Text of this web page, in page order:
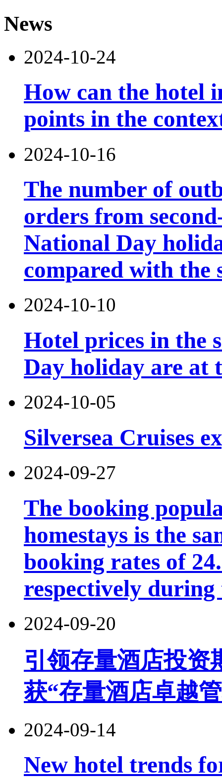
News
2024-10-24
How can the hotel
points in the
2024-10-16
The number of
orders from
National Day
compared with the
2024-10-10
Hotel prices in the
Day holiday are at
2024-10-05
Silversea Cruises
2024-09-27
The booking
homestays is the
booking rates of
respectively
2024-09-20
引领存量酒店投资
获“存量酒店卓越
2024-09-14
New hotel trends